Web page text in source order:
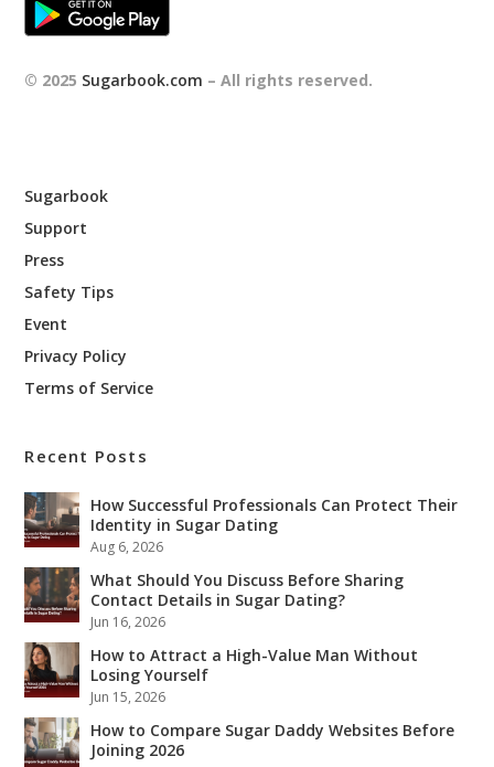
© 2025 Sugarbook.com – All rights reserved.
Sugarbook
Support
Press
Safety Tips
Event
Privacy Policy
Terms of Service
Recent Posts
How Successful Professionals Can Protect Their
Identity in Sugar Dating
Aug 6, 2026
What Should You Discuss Before Sharing
Contact Details in Sugar Dating?
Jun 16, 2026
How to Attract a High-Value Man Without
Losing Yourself
Jun 15, 2026
How to Compare Sugar Daddy Websites Before
Joining 2026